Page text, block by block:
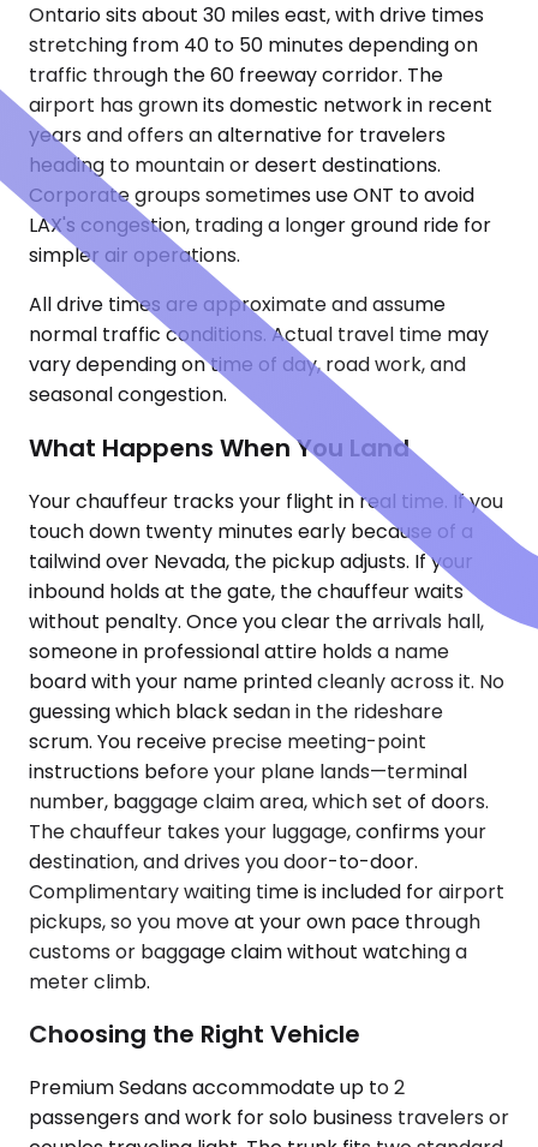
Ontario sits about 30 miles east, with drive times
stretching from 40 to 50 minutes depending on
traffic through the 60 freeway corridor. The
airport has grown its domestic network in recent
years and offers an alternative for travelers
heading to mountain or desert destinations.
Corporate groups sometimes use ONT to avoid
LAX's congestion, trading a longer ground ride for
simpler air operations.
All drive times are approximate and assume
normal traffic conditions. Actual travel time may
vary depending on time of day, road work, and
seasonal congestion.
What Happens When You Land
Your chauffeur tracks your flight in real time. If you
touch down twenty minutes early because of a
tailwind over Nevada, the pickup adjusts. If your
inbound holds at the gate, the chauffeur waits
without penalty. Once you clear the arrivals hall,
someone in professional attire holds a name
board with your name printed cleanly across it. No
guessing which black sedan in the rideshare
scrum. You receive precise meeting-point
instructions before your plane lands—terminal
number, baggage claim area, which set of doors.
The chauffeur takes your luggage, confirms your
destination, and drives you door-to-door.
Complimentary waiting time is included for airport
pickups, so you move at your own pace through
customs or baggage claim without watching a
meter climb.
Choosing the Right Vehicle
Premium Sedans accommodate up to 2
passengers and work for solo business travelers or